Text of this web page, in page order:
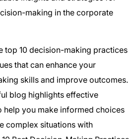
making in the corporate
top 10 decision-making practices
that can enhance your
skills and improve outcomes.
blog highlights effective
help you make informed choices
complex situations with